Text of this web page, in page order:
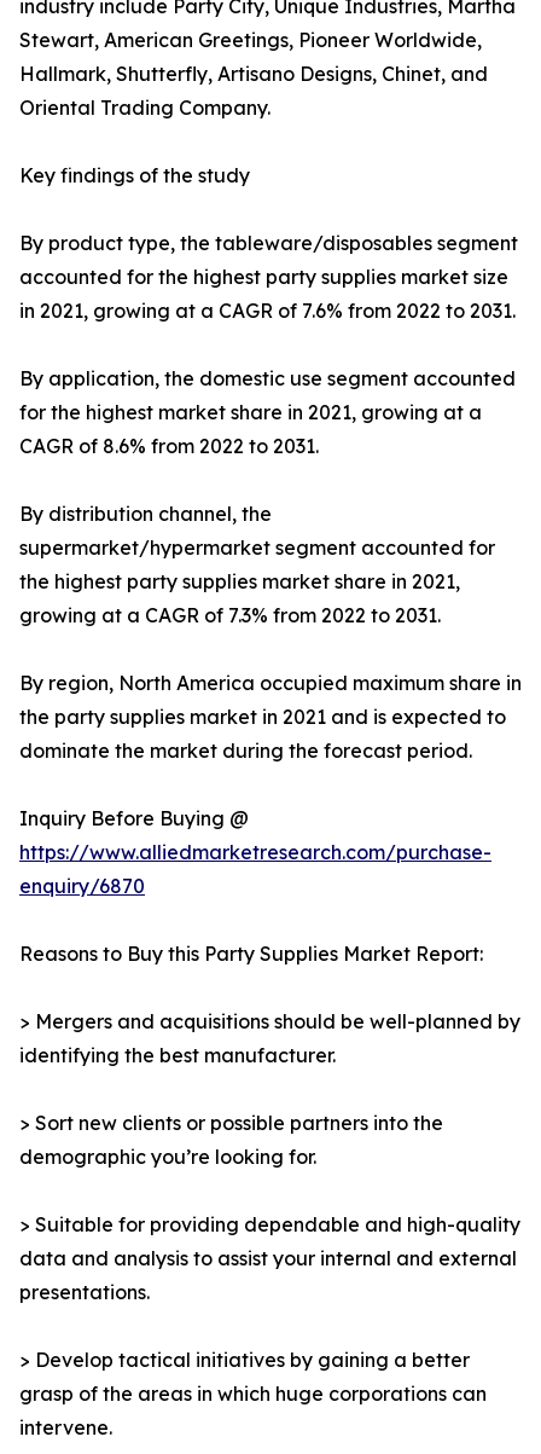
industry include Party City, Unique Industries, Martha
Stewart, American Greetings, Pioneer Worldwide,
Hallmark, Shutterfly, Artisano Designs, Chinet, and
Oriental Trading Company.
Key findings of the study
By product type, the tableware/disposables segment
accounted for the highest party supplies market size
in 2021, growing at a CAGR of 7.6% from 2022 to 2031.
By application, the domestic use segment accounted
for the highest market share in 2021, growing at a
CAGR of 8.6% from 2022 to 2031.
By distribution channel, the
supermarket/hypermarket segment accounted for
the highest party supplies market share in 2021,
growing at a CAGR of 7.3% from 2022 to 2031.
By region, North America occupied maximum share in
the party supplies market in 2021 and is expected to
dominate the market during the forecast period.
Inquiry Before Buying @
https://www.alliedmarketresearch.com/purchase-
enquiry/6870
Reasons to Buy this Party Supplies Market Report:
> Mergers and acquisitions should be well-planned by
identifying the best manufacturer.
> Sort new clients or possible partners into the
demographic you’re looking for.
> Suitable for providing dependable and high-quality
data and analysis to assist your internal and external
presentations.
> Develop tactical initiatives by gaining a better
grasp of the areas in which huge corporations can
intervene.